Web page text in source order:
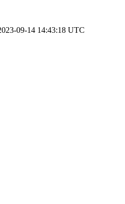
09-14 14:43:18 UTC